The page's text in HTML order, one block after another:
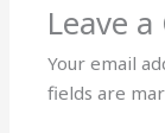
Leave
Your email
fields are